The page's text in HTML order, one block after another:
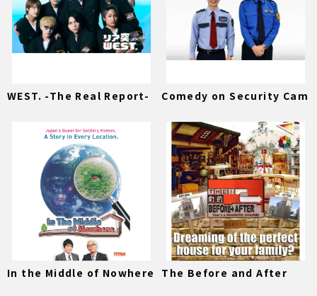
WEST. -The Real Report- Comedy on Security Cam
In the Middle of Nowhere The Before and After